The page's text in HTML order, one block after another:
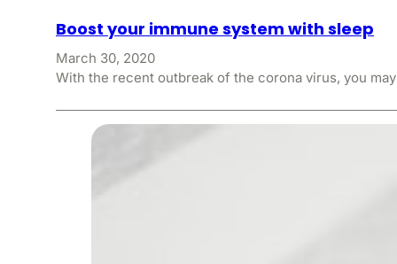
Boost your immune system with sleep
March 30, 2020
With the recent outbreak of the corona virus, you